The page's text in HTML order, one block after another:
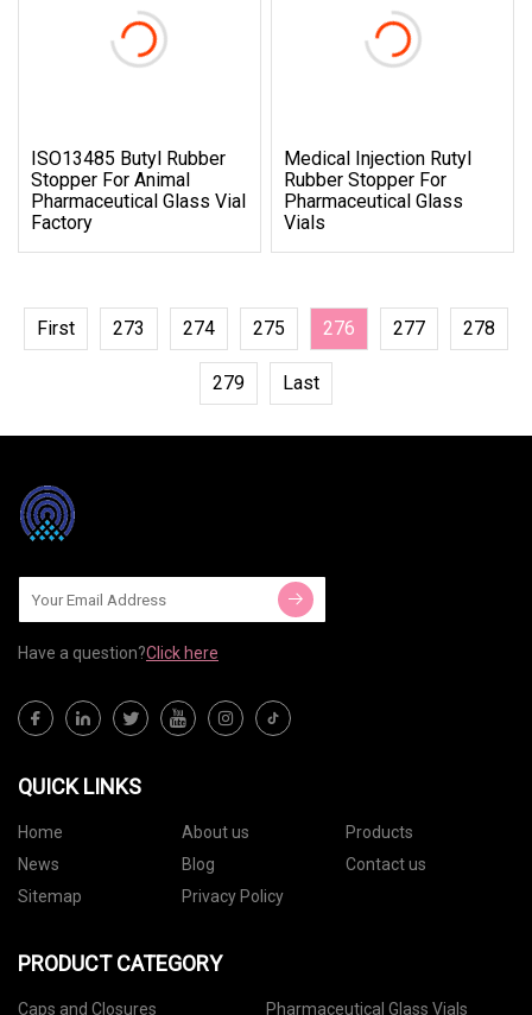
ISO13485 Butyl Rubber
Stopper For Animal
Pharmaceutical Glass Vial
Factory
Medical Injection Rutyl
Rubber Stopper For
Pharmaceutical Glass
Vials
First 273 274 275 276 277 278
279 Last
Have a question?Click here
QUICK LINKS
Home About us
Products
News
Blog
Contact us
Sitemap
Privacy Policy
PRODUCT CATEGORY
Caps and Closures
Pharmaceutical Glass Vials